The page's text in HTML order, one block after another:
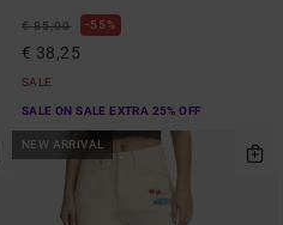
€ 85,00 55%
€ 38,25
SALE
SALE ON SALE EXTRA 25% OFF
NEW ARRIVAL